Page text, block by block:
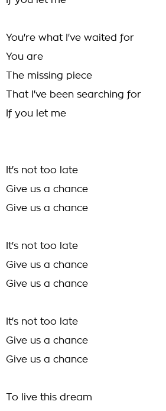
You're what I've waited for
You are
The missing piece
That I've been searching for
If you let me
It's not too late
Give us a chance
Give us a chance
It's not too late
Give us a chance
Give us a chance
It's not too late
Give us a chance
Give us a chance
To live this dream